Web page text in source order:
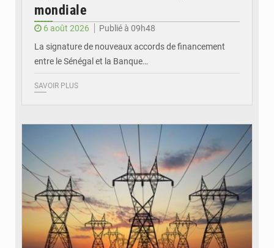
mondiale
6 août 2026
Publié à 09h48
La signature de nouveaux accords de financement
entre le Sénégal et la Banque…
SAVOIR PLUS